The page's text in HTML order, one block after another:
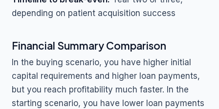
depending on patient acquisition success
Financial Summary Comparison
In the buying scenario, you have higher initial
capital requirements and higher loan payments,
but you reach profitability much faster. In the
starting scenario, you have lower loan payments